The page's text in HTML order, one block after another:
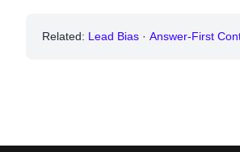
Related: Lead Bias · Answer-First